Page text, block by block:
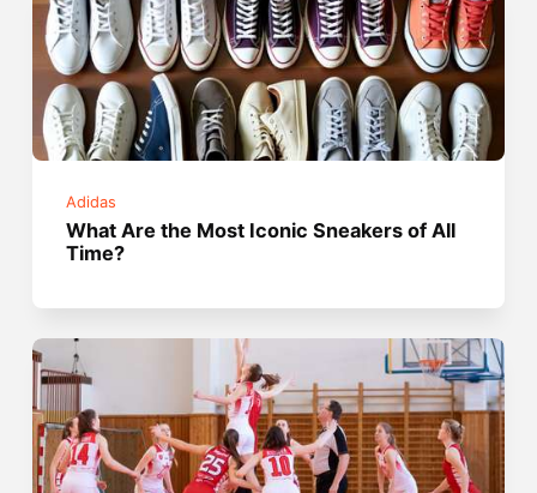
Adidas
What Are the Most Iconic Sneakers of All
Time?